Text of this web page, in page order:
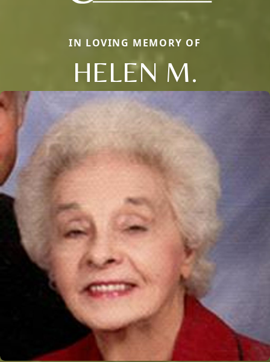
IN LOVING MEMORY OF
HELEN M.